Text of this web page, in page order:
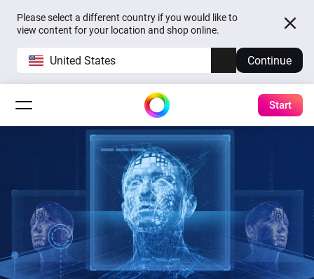
Please select a different country if you would like to
view content for your location and shop online.
United States Continue
Start